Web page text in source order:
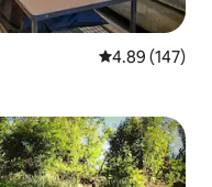
4.89 out of 5
4.89 (147)